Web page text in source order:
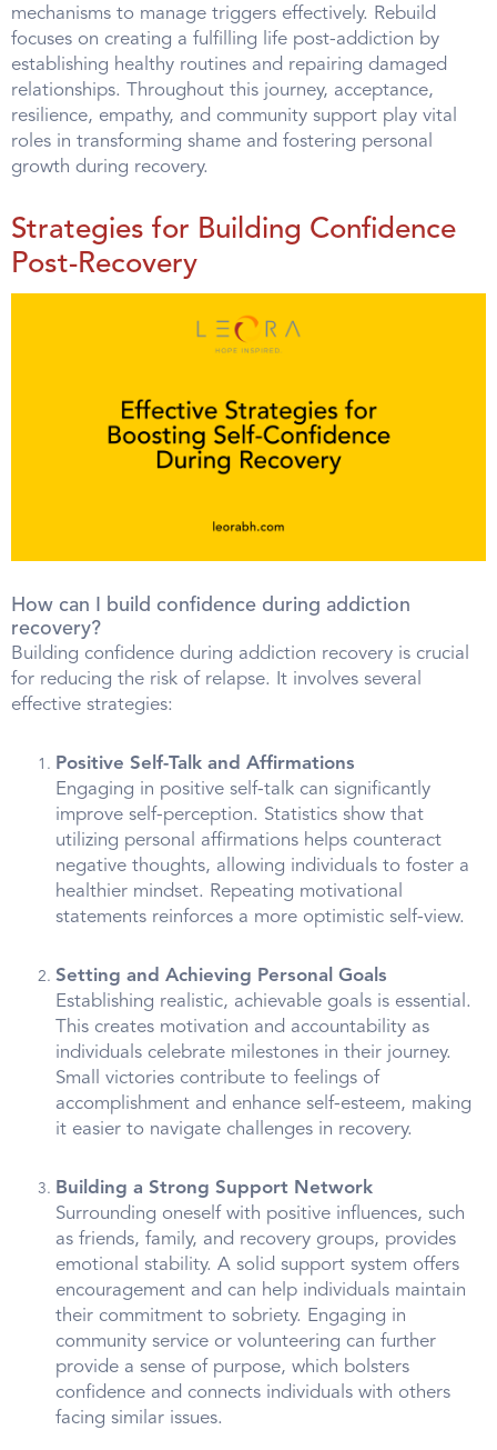
mechanisms to manage triggers effectively. Rebuild
focuses on creating a fulfilling life post-addiction by
establishing healthy routines and repairing damaged
relationships. Throughout this journey, acceptance,
resilience, empathy, and community support play vital
roles in transforming shame and fostering personal
growth during recovery.
Strategies for Building Confidence
Post-Recovery
How can I build confidence during addiction
recovery?
Building confidence during addiction recovery is crucial
for reducing the risk of relapse. It involves several
effective strategies:
Positive Self-Talk and Affirmations
Engaging in positive self-talk can significantly
improve self-perception. Statistics show that
utilizing personal affirmations helps counteract
negative thoughts, allowing individuals to foster a
healthier mindset. Repeating motivational
statements reinforces a more optimistic self-view.
Setting and Achieving Personal Goals
Establishing realistic, achievable goals is essential.
This creates motivation and accountability as
individuals celebrate milestones in their journey.
Small victories contribute to feelings of
accomplishment and enhance self-esteem, making
it easier to navigate challenges in recovery.
Building a Strong Support Network
Surrounding oneself with positive influences, such
as friends, family, and recovery groups, provides
emotional stability. A solid support system offers
encouragement and can help individuals maintain
their commitment to sobriety. Engaging in
community service or volunteering can further
provide a sense of purpose, which bolsters
confidence and connects individuals with others
facing similar issues.